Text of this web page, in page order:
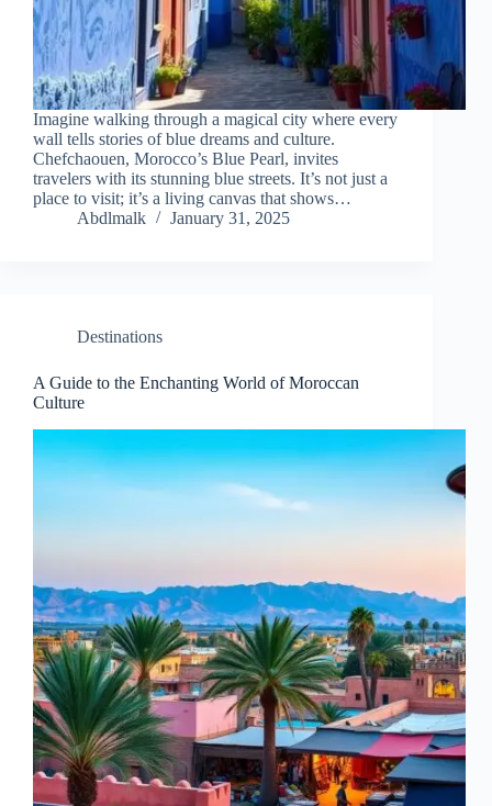
Imagine walking through a magical city where every
wall tells stories of blue dreams and culture.
Chefchaouen, Morocco’s Blue Pearl, invites
travelers with its stunning blue streets. It’s not just a
place to visit; it’s a living canvas that shows…
Abdlmalk
January 31, 2025
Destinations
A Guide to the Enchanting World of Moroccan
Culture